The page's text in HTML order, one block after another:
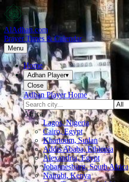
AlAdhan.com
Prayer Times & Calendar
Menu
Home
Adhan Player▾
Close
Adhan Player Home
Africa
Lagos, Nigeria
Cairo, Egypt
Khartoum, Sudan
Addis Ababa, Ethiopia
Alexandria, Egypt
Johannesburg, South Africa
Nairobi, Kenya